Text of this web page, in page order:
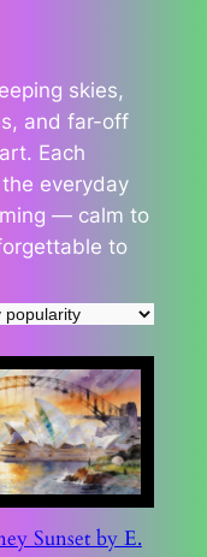
skies,
and far-off
Each
everyday
— calm to
to
Sunset by E.